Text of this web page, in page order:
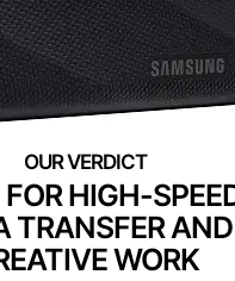
FOR HIGH-
TRANSFER AND
WORK